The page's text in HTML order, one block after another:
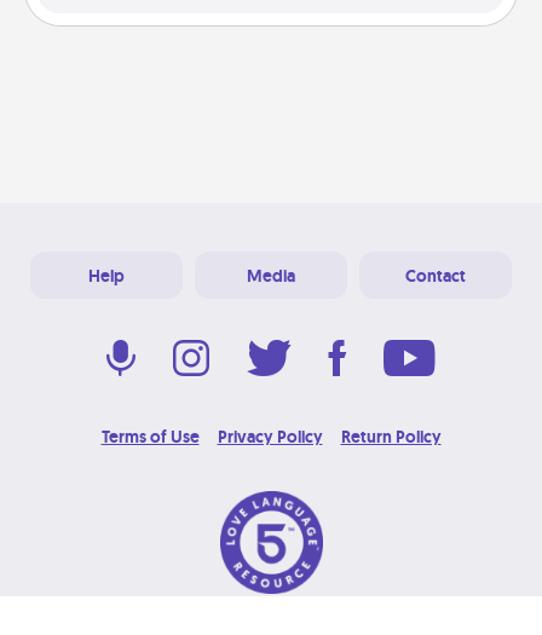
Help Media Contact
Terms of Use Privacy Policy Return Policy